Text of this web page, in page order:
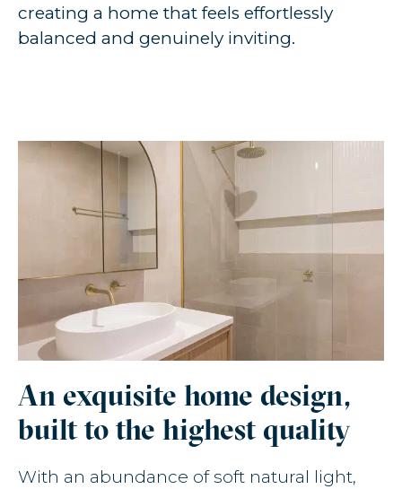
creating a home that feels effortlessly
balanced and genuinely inviting.
An exquisite home design,
built to the highest quality
With an abundance of soft natural light,